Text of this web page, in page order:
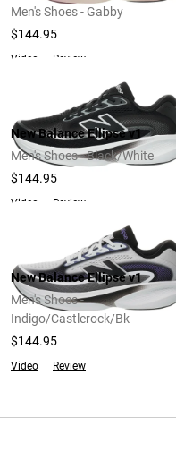
Men's Shoes - Gabby
$144.95
Video Review
New Balance Ellipse v1
Men's Shoes - Black/White
$144.95
Video Review
New Balance Ellipse v1
Men's Shoes -
Indigo/Castlerock/Bk
$144.95
Video Review